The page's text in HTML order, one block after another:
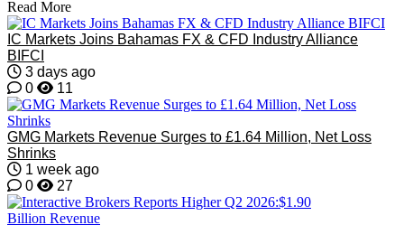
Read More
IC Markets Joins Bahamas FX & CFD Industry Alliance
BIFCI
3 days ago
0
11
GMG Markets Revenue Surges to £1.64 Million, Net Loss
Shrinks
1 week ago
0
27